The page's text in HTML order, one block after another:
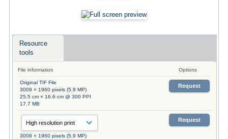
Resource
tools
File information Options
Original TIF File
3008 × 1960 pixels (5.9 MP)
25.5 cm × 16.6 cm @ 300 PPI
17.7 MB
Request
3008 × 1960 pixels (5.9 MP)
Request